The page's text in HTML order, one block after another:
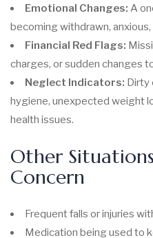
Emotional Changes: A
becoming withdrawn,
Financial Red Flags:
charges, or sudden changes
Neglect Indicators: Dirty
hygiene, unexpected weight
health issues.
Other
Concern
Frequent falls or injuries
Medication being used to